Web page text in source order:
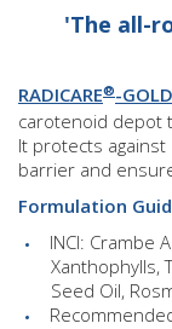
'The all-
RADICARE®-GOLD
carotenoid depot
It protects
barrier and
Formulation
INCI: Crambe
Xanthophylls,
Seed Oil,